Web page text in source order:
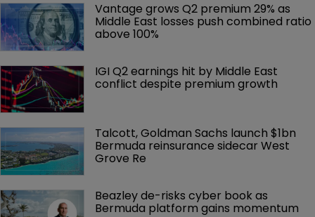
Vantage grows Q2 premium 29% as
Middle East losses push combined ratio
above 100%
IGI Q2 earnings hit by Middle East
conflict despite premium growth
Talcott, Goldman Sachs launch $1bn
Bermuda reinsurance sidecar West
Grove Re
Beazley de-risks cyber book as
Bermuda platform gains momentum